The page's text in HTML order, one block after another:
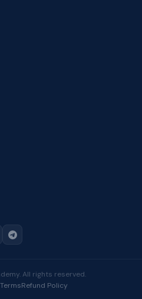
All rights reserved.
TermsRefund Policy